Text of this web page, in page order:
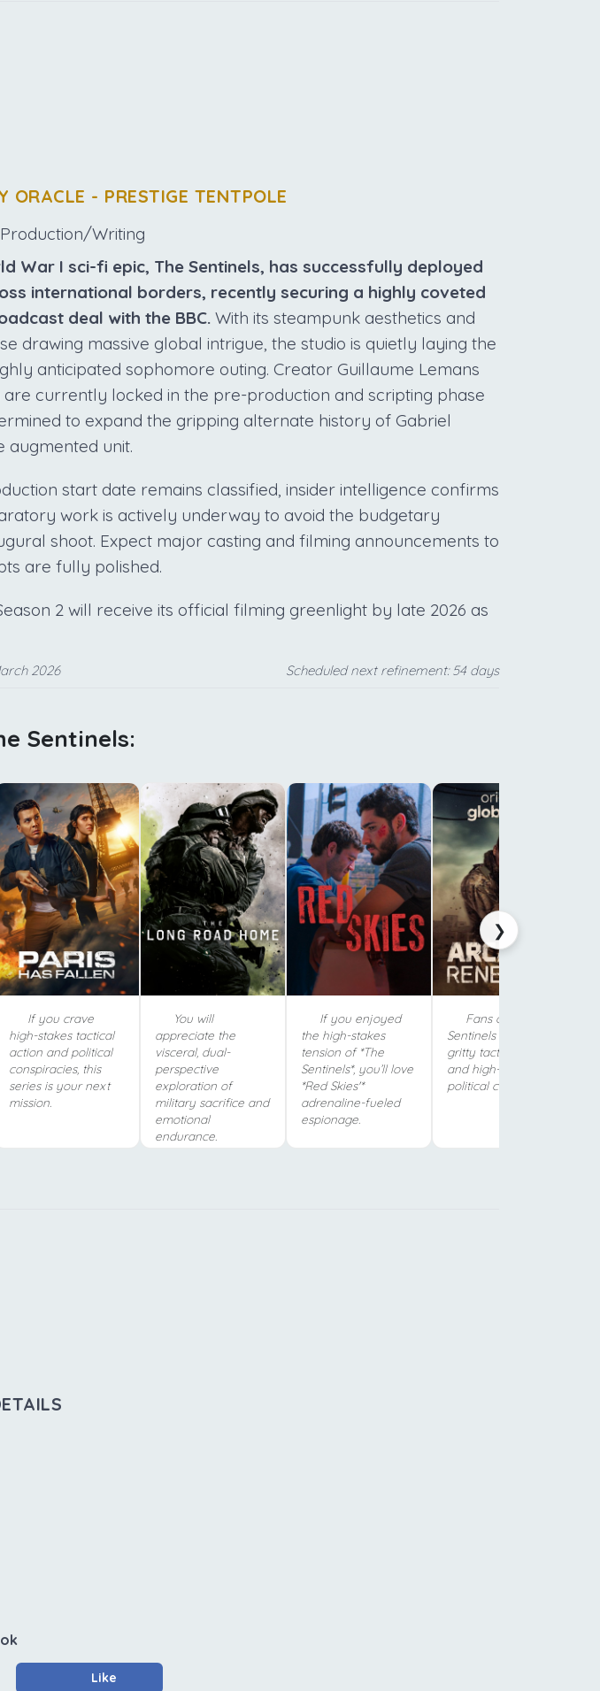
ORACLE - PRESTIGE TENTPOLE
Writing
War I sci-fi epic, The Sentinels, has successfully deployed
international borders, recently securing a highly coveted
deal with the BBC. With its steampunk aesthetics and
drawing massive global intrigue, the studio is quietly laying the
anticipated sophomore outing. Creator Guillaume Lemans
are currently locked in the pre-production and scripting phase
to expand the gripping alternate history of Gabriel
augmented unit.
start date remains classified, insider intelligence confirms
work is actively underway to avoid the budgetary
shoot. Expect major casting and filming announcements to
are fully polished.
2 will receive its official filming greenlight by late 2026 as
2026 Scheduled next refinement: 54 days
Sentinels:
❯
If you crave
high-stakes tactical
action and political
conspiracies, this
series is your next
mission.
You will
appreciate the
visceral, dual-
perspective
exploration of
military sacrifice and
emotional
endurance.
If you enjoyed
the high-stakes
tension of *The
Sentinels*, you’ll love
*Red Skies'*
adrenaline-fueled
espionage.
Fans of The
Sentinels will love its
gritty tactical combat
and high-stakes
political corruption.
Like